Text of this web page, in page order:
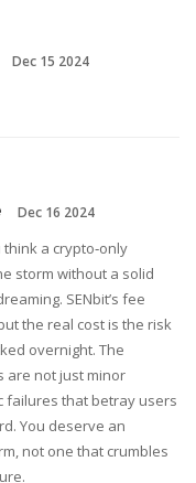
Dec 15 2024
Dec 16 2024
a crypto‑only
storm without a solid
SENbit’s fee
the real cost is the risk
overnight. The
are not just minor
failures that betray users
You deserve an
not one that crumbles